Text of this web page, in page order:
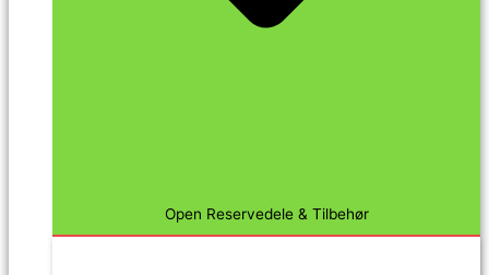
Open Reservedele & Tilbehør